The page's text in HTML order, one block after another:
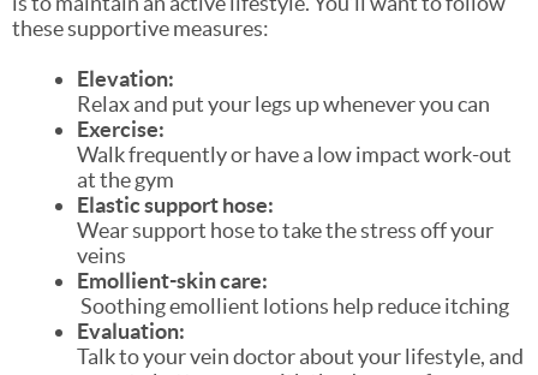
these supportive measures:
Elevation:
Relax and put your legs up whenever you can
Exercise:
Walk frequently or have a low impact work-out
at the gym
Elastic support hose:
Wear support hose to take the stress off your
veins
Emollient-skin care:
Soothing emollient lotions help reduce itching
Evaluation:
Talk to your vein doctor about your lifestyle, and